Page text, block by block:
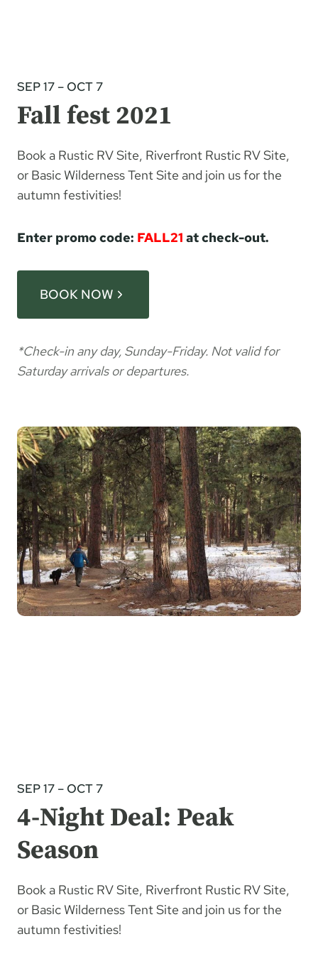
SEP 17 – OCT 7
Fall fest 2021
Book a Rustic RV Site, Riverfront Rustic RV Site,
or Basic Wilderness Tent Site and join us for the
autumn festivities!
Enter promo code: FALL21 at check-out.
BOOK NOW
*Check-in any day, Sunday-Friday. Not valid for
Saturday arrivals or departures.
SEP 17 – OCT 7
4-Night Deal: Peak
Season
Book a Rustic RV Site, Riverfront Rustic RV Site,
or Basic Wilderness Tent Site and join us for the
autumn festivities!